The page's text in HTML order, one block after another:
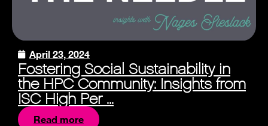
April 23, 2024
Fostering Social Sustainability in
the HPC Community: Insights from
ISC High Per ...
Read more